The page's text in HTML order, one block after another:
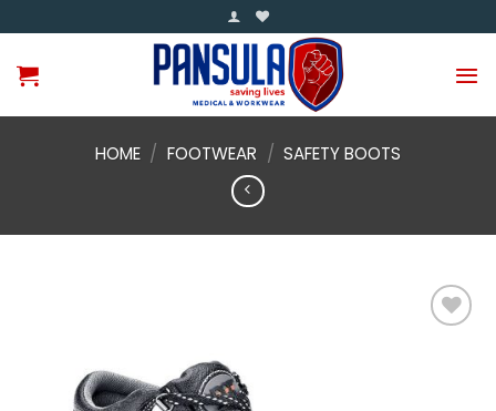
to
content
HOME / FOOTWEAR / SAFETY BOOTS